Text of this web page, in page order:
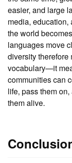
easier, and large
media, education,
the world
languages move
diversity therefore
vocabulary—it
communities can
life, pass them
them alive.